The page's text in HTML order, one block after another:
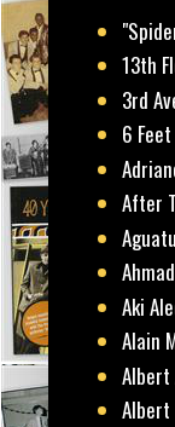
13th
3rd
6
After
Aki
Alain
Albert
Albert